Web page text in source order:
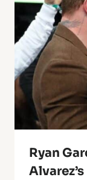
Ryan